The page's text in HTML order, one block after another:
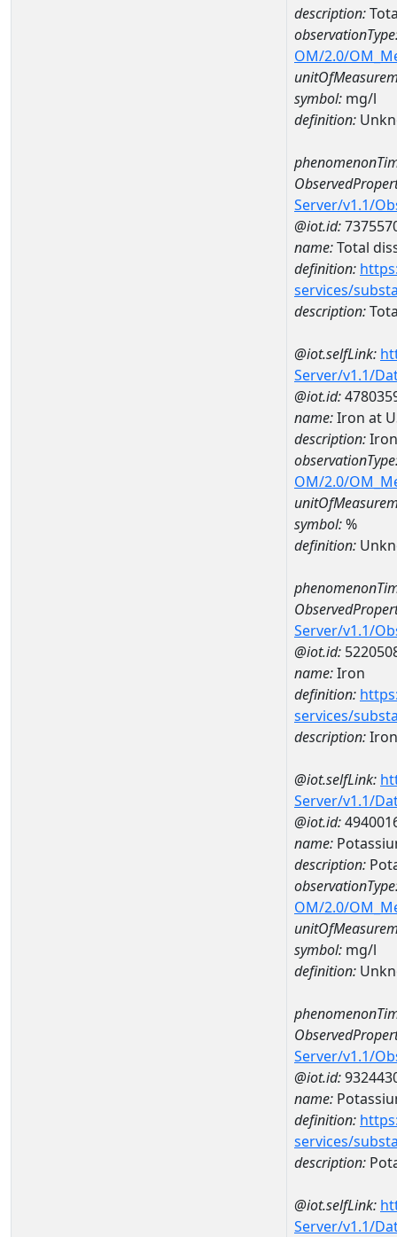
description:
OM/2.0/
symbol: mg/l
definition:
Server/v1.1/
@iot.id:
name:Total
definition:
services/
description:
@iot.selfLink:
Server/v1.1/
@iot.id:
name:Iron at
description:
OM/2.0/
symbol:%
definition:
Server/v1.1/
@iot.id:
name:Iron
definition:
services/
description:Iron
@iot.selfLink:
Server/v1.1/
@iot.id:
name:
description:
OM/2.0/
symbol: mg/l
definition:
Server/v1.1/
@iot.id:
name:
definition:
services/
description:
@iot.selfLink:
Server/v1.1/